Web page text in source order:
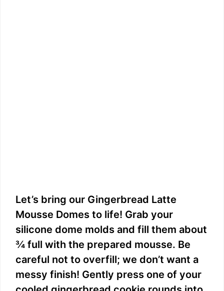
Let’s bring our Gingerbread Latte
Mousse Domes to life! Grab your
silicone dome molds and fill them about
¾ full with the prepared mousse. Be
careful not to overfill; we don’t want a
messy finish! Gently press one of your